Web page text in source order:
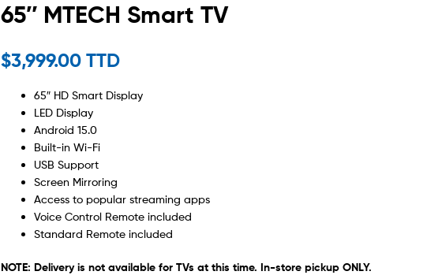
65″ MTECH Smart TV
$3,999.00 TTD
65″ HD Smart Display
LED Display
Android 15.0
Built-in Wi-Fi
USB Support
Screen Mirroring
Access to popular streaming apps
Voice Control Remote included
Standard Remote included
NOTE: Delivery is not available for TVs at this time. In-store pickup ONLY.